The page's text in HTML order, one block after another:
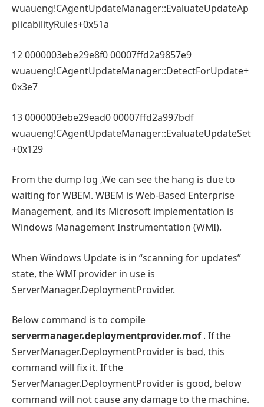
wuaueng!CAgentUpdateManager::EvaluateUpdateAp
plicabilityRules+0x51a
12 0000003ebe29e8f0 00007ffd2a9857e9
wuaueng!CAgentUpdateManager::DetectForUpdate+
0x3e7
13 0000003ebe29ead0 00007ffd2a997bdf
wuaueng!CAgentUpdateManager::EvaluateUpdateSet
+0x129
From the dump log ,We can see the hang is due to
waiting for WBEM. WBEM is Web-Based Enterprise
Management, and its Microsoft implementation is
Windows Management Instrumentation (WMI).
When Windows Update is in “scanning for updates”
state, the WMI provider in use is
ServerManager.DeploymentProvider.
Below command is to compile
servermanager.deploymentprovider.mof. If the
ServerManager.DeploymentProvider is bad, this
command will fix it. If the
ServerManager.DeploymentProvider is good, below
command will not cause any damage to the machine.